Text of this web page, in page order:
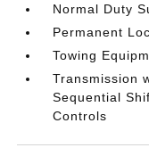
Normal Duty
Permanent
Towing
Transmission
Sequential
Controls